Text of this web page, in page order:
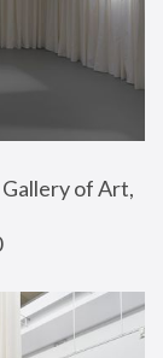
of Art,